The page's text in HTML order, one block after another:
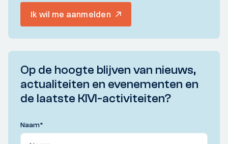
Ik wil me aanmelden
Op de hoogte blijven van nieuws,
actualiteiten en evenementen en
de laatste KIVI-activiteiten?
Naam*